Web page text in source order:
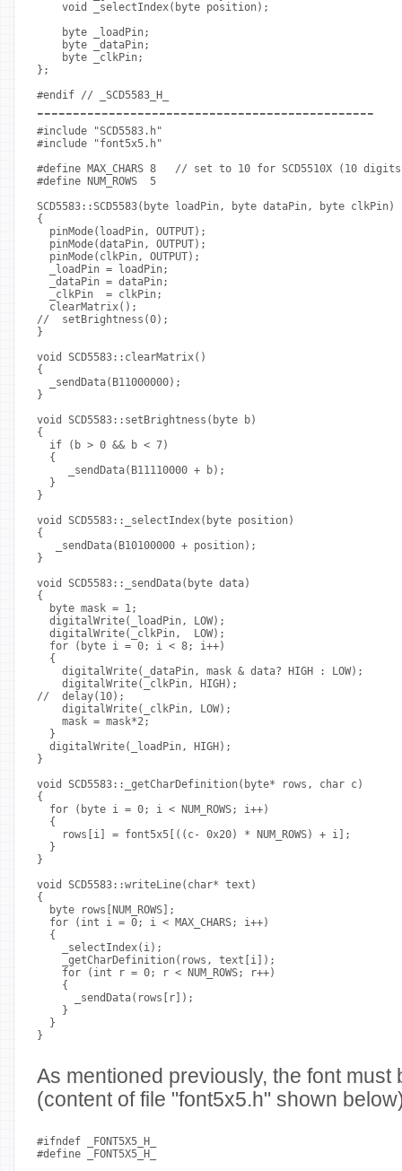
void _selectIndex(byte position);
byte _loadPin;
byte _dataPin;
byte _clkPin;
};
#endif // _SCD5583_H_
-----------------------------------------------
#include "SCD5583.h"
#include "font5x5.h"
#define MAX_CHARS 8   // set to 10 for SCD5510X (10
#define NUM_ROWS  5
SCD5583::SCD5583(byte loadPin, byte dataPin, byte clkPin)
{
pinMode(loadPin, OUTPUT);
pinMode(dataPin, OUTPUT);
pinMode(clkPin, OUTPUT);
_loadPin = loadPin;
_dataPin = dataPin;
_clkPin  = clkPin;
clearMatrix();
//  setBrightness(0);
}
void SCD5583::clearMatrix()
{
_sendData(B11000000);
}
void SCD5583::setBrightness(byte b)
{
if (b > 0 && b < 7)
{
_sendData(B11110000 + b);
}
}
void SCD5583::_selectIndex(byte position)
{
_sendData(B10100000 + position);
}
void SCD5583::_sendData(byte data)
{
byte mask = 1;
digitalWrite(_loadPin, LOW);
digitalWrite(_clkPin,  LOW);
for (byte i = 0; i < 8; i++)
{
digitalWrite(_dataPin, mask & data? HIGH : LOW);
digitalWrite(_clkPin, HIGH);
//  delay(10);
digitalWrite(_clkPin, LOW);
mask = mask*2;
}
digitalWrite(_loadPin, HIGH);
}
void SCD5583::_getCharDefinition(byte* rows, char c)
{
for (byte i = 0; i < NUM_ROWS; i++)
{
rows[i] = font5x5[((c- 0x20) * NUM_ROWS) + i];
}
}
void SCD5583::writeLine(char* text)
{
byte rows[NUM_ROWS];
for (int i = 0; i < MAX_CHARS; i++)
{
_selectIndex(i);
_getCharDefinition(rows, text[i]);
for (int r = 0; r < NUM_ROWS; r++)
{
_sendData(rows[r]);
}
}
}
As mentioned previously, the font must
(content of file "font5x5.h" shown
#ifndef _FONT5X5_H_
#define _FONT5X5_H_